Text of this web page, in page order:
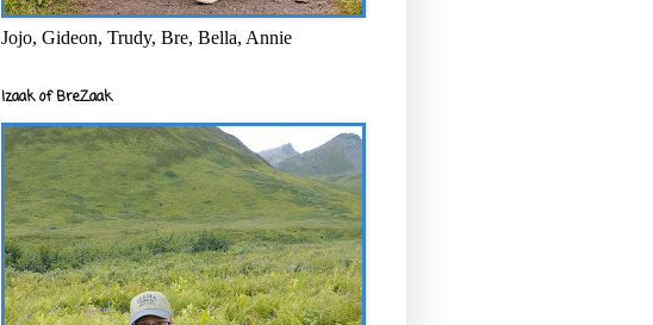
Jojo, Gideon, Trudy, Bre, Bella, Annie
Izaak of BreZaak